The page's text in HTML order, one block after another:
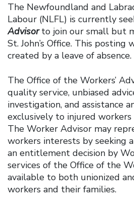
The Newfoundland and
Labour (NLFL) is currently
Advisorto join our small but
St. John’s Office. This posting
created by a leave of absence.
The Office of the Workers’
quality service, unbiased
investigation, and assistance
exclusively to injured
The Worker Advisor may
workers interests by seeking
an entitlement decision by
services of the Office of the
available to both unionized
workers and their families.